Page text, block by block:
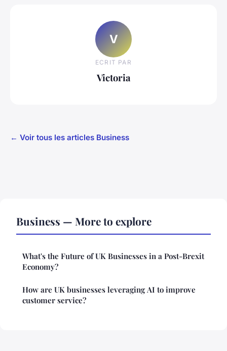
V
ECRIT PAR
Victoria
← Voir tous les articles Business
Business — More to explore
What's the Future of UK Businesses in a Post-Brexit
Economy?
How are UK businesses leveraging AI to improve
customer service?